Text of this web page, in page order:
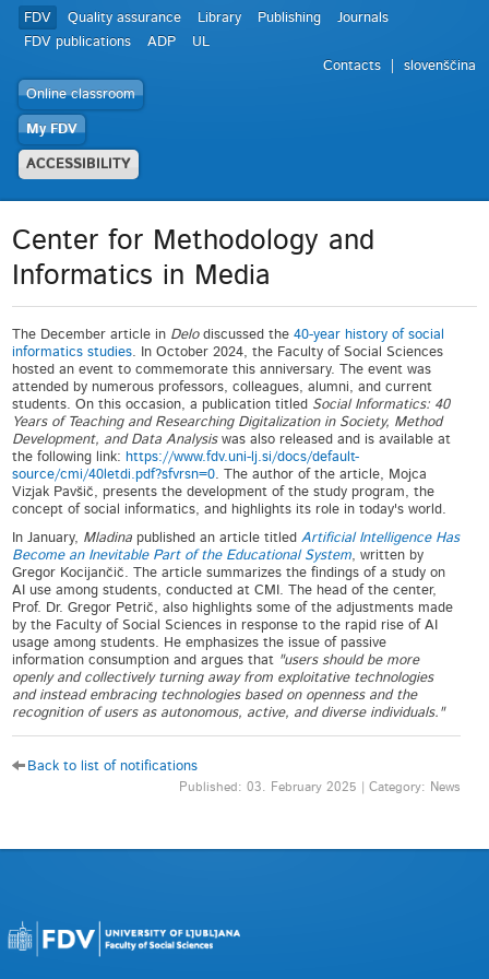
FDV Quality assurance Library Publishing
Journals
FDV publications
ADP
UL
Contacts
slovenščina
Online classroom
My FDV
ACCESSIBILITY
Center for Methodology and
Informatics in Media
The December article in Delodiscussed the40-year history of social
informatics studies. In October 2024, the Faculty of Social Sciences
hosted an event to commemorate this anniversary. The event was
attended by numerous professors, colleagues, alumni, and current
students. On this occasion, a publication titled Social Informatics: 40
Years of Teaching and Researching Digitalization in Society, Method
Development, and Data Analysiswas also released and is available at
the following link: https://www.fdv.uni-lj.si/docs/default-
source/cmi/40letdi.pdf?sfvrsn=0. The author of the article, Mojca
Vizjak Pavšič, presents the development of the study program, the
concept of social informatics, and highlights its role in today's world.
In January, Mladina published an article titledArtificial Intelligence Has
Become an Inevitable Part of the Educational System, written by
Gregor Kocijančič. The article summarizes the findings of a study on
AI use among students, conducted at CMI. The head of the center,
Prof. Dr. Gregor Petrič, also highlights some of the adjustments made
by the Faculty of Social Sciences in response to the rapid rise of AI
usage among students. He emphasizes the issue of passive
information consumption and argues that "users should be more
openly and collectively turning away from exploitative technologies
and instead embracing technologies based on openness and the
recognition of users as autonomous, active, and diverse individuals."
Back to list of notifications
Published: 03. February 2025 | Category: News